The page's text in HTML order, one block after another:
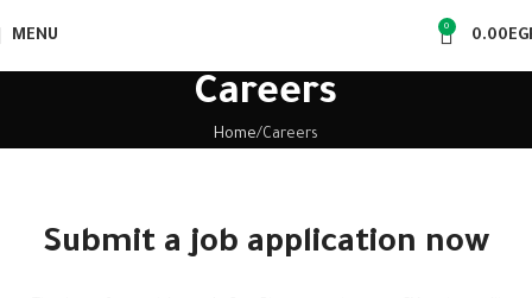
MENU 0 0.00
Careers
Home Careers
Submit a job application now